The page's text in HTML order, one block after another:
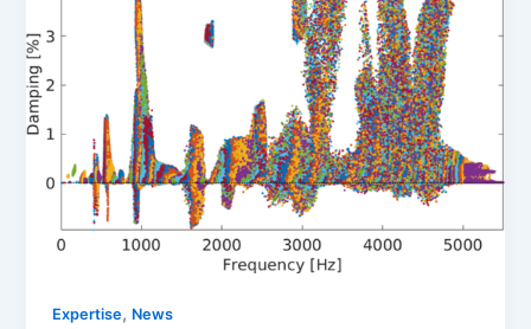
Expertise, News